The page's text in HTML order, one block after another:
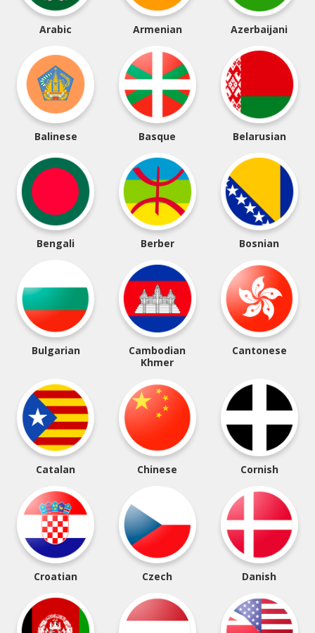
Arabic Armenian Azerbaijani
Balinese Basque Belarusian
Bengali Berber Bosnian
Bulgarian
Cambodian
Khmer
Cantonese
Catalan Chinese Cornish
Croatian Czech Danish